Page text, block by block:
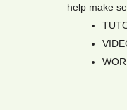
help make